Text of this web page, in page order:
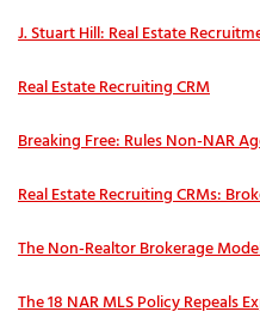
J. Stuart Hill: Real Estate
Real Estate Recruiting CRM
Breaking Free: Rules Non-NAR
Real Estate Recruiting CRMs:
The Non-Realtor Brokerage
The 18 NAR MLS Policy Repeals